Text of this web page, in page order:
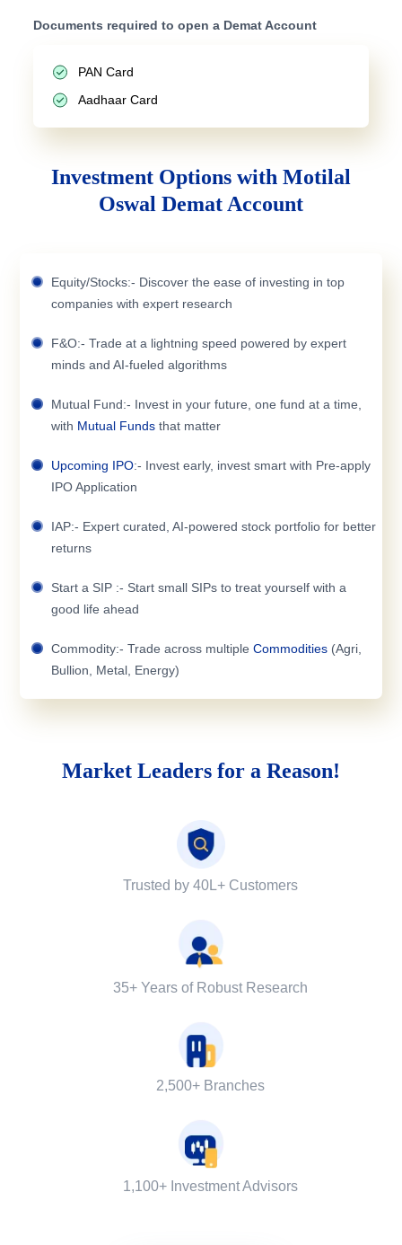
Documents required to open a Demat Account
PAN Card
Aadhaar Card
Investment Options with Motilal
Oswal Demat Account
Equity/Stocks:- Discover the ease of investing in top
companies with expert research
F&O:- Trade at a lightning speed powered by expert
minds and AI-fueled algorithms
Mutual Fund:- Invest in your future, one fund at a time,
with Mutual Funds that matter
Upcoming IPO:- Invest early, invest smart with Pre-apply
IPO Application
IAP:- Expert curated, AI-powered stock portfolio for better
returns
Start a SIP :- Start small SIPs to treat yourself with a
good life ahead
Commodity:- Trade across multiple Commodities (Agri,
Bullion, Metal, Energy)
Market Leaders for a Reason!
Trusted by 40L+ Customers
35+ Years of Robust Research
2,500+ Branches
1,100+ Investment Advisors